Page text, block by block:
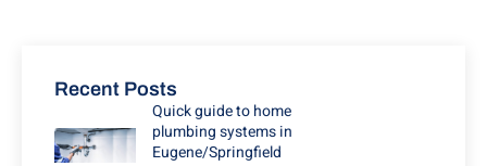
Recent Posts
Quick guide to home
plumbing systems in
Eugene/Springfield